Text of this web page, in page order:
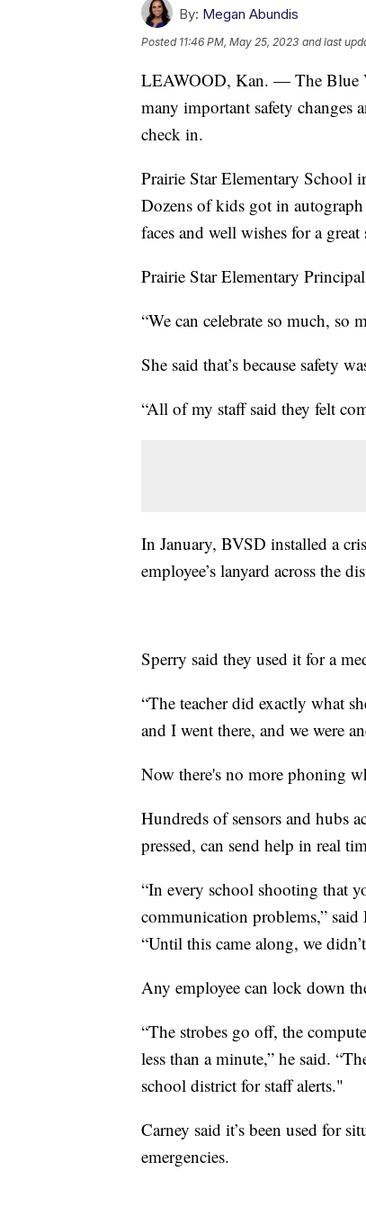
By: Megan Abundis
Posted 11:46 PM, May 25, 2023 and last
LEAWOOD, Kan. — The Blue
many important safety changes
check in.
Prairie Star Elementary School
Dozens of kids got in
faces and well wishes for a great
Prairie Star Elementary
“We can celebrate so much, so
She said that’s because safety
“All of my staff said they felt
In January, BVSD installed a
employee’s lanyard across the
Sperry said they used it for a
“The teacher did exactly what
and I went there, and we were
Now there's no more phoning
Hundreds of sensors and hubs
pressed, can send help in real
“In every school shooting that
communication problems,”
“Until this came along, we
Any employee can lock down
“The strobes go off, the
less than a minute,” he said.
school district for staff alerts."
Carney said it’s been used for
emergencies.